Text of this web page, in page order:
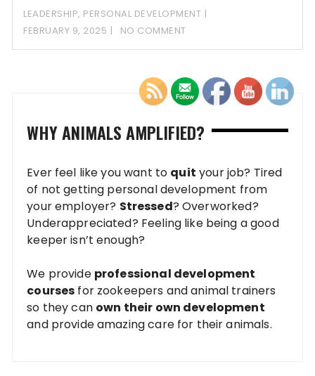
and deeply unsettled
LEADERSHIP, PERSONAL DEVELOPMENT
FEBRUARY 9, 2025
NO COMMENT
WHY ANIMALS AMPLIFIED?
Ever feel like you want to quit your job? Tired
of not getting personal development from
your employer? Stressed? Overworked?
Underappreciated? Feeling like being a good
keeper isn’t enough?
We provide professional development
courses for zookeepers and animal trainers
so they can own their own development
and provide amazing care for their animals.